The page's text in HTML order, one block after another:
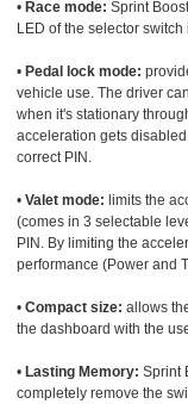
• Race mode: Sprint
LED of the selector
• Pedal lock mode:
vehicle use. The driver
when it's stationary
acceleration gets
correct PIN.
• Valet mode: limits the
(comes in 3 selectable
PIN. By limiting the
performance (Power and
• Compact size: allows
the dashboard with the
• Lasting Memory: Sprint
completely remove the